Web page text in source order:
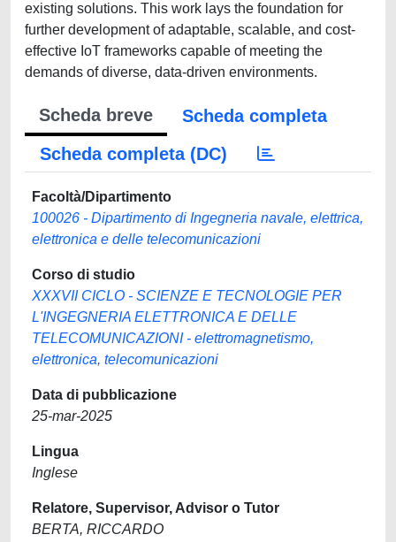
existing solutions. This work lays the foundation for
further development of adaptable, scalable, and cost-
effective IoT frameworks capable of meeting the
demands of diverse, data-driven environments.
Scheda breve
Scheda completa
Scheda completa (DC)
Facoltà/Dipartimento
100026 - Dipartimento di Ingegneria navale, elettrica,
elettronica e delle telecomunicazioni
Corso di studio
XXXVII CICLO - SCIENZE E TECNOLOGIE PER
L'INGEGNERIA ELETTRONICA E DELLE
TELECOMUNICAZIONI - elettromagnetismo,
elettronica, telecomunicazioni
Data di pubblicazione
25-mar-2025
Lingua
Inglese
Relatore, Supervisor, Advisor o Tutor
BERTA, RICCARDO